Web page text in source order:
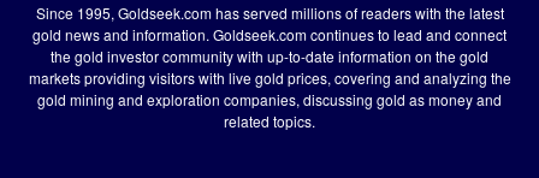
Since 1995, Goldseek.com has served millions of readers with the latest
gold news and information. Goldseek.com continues to lead and connect
the gold investor community with up-to-date information on the gold
markets providing visitors with live gold prices, covering and analyzing the
gold mining and exploration companies, discussing gold as money and
related topics.